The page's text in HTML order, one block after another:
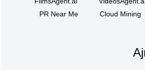
PR Near Me
Cloud Mining